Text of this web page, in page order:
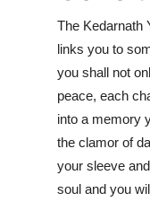
The Kedarnath
links you to
you shall not
peace, each
into a memory
the clamor of
your sleeve
soul and you